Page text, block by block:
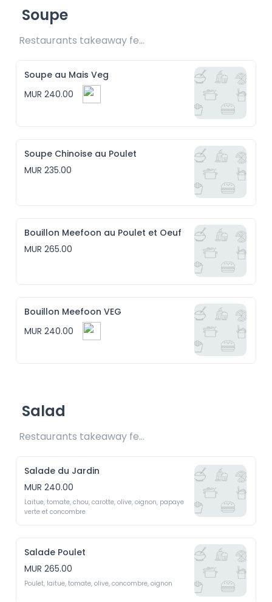
Soupe
Restaurants takeaway fee Rs15 included
Soupe au Mais Veg
MUR 240.00
Soupe Chinoise au Poulet
MUR 235.00
Bouillon Meefoon au Poulet et Oeuf
MUR 265.00
Bouillon Meefoon VEG
MUR 240.00
Salad
Restaurants takeaway fee Rs15 included
Salade du Jardin
MUR 240.00
Laitue, tomate, chou, carotte, olive, oignon, papaye
verte et concombre
Salade Poulet
MUR 265.00
Poulet, laitue, tomate, olive, concombre, oignon